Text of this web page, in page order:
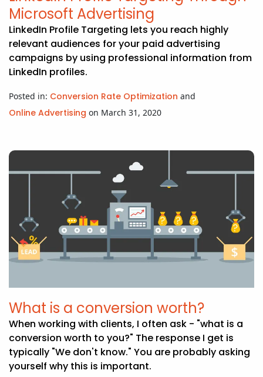
Microsoft Advertising
LinkedIn Profile Targeting lets you reach highly
relevant audiences for your paid advertising
campaigns by using professional information from
LinkedIn profiles.
Posted in: Conversion Rate Optimization and
Online Advertising on March 31, 2020
What is a conversion worth?
When working with clients, I often ask - "what is a
conversion worth to you?" The response I get is
typically "We don't know." You are probably asking
yourself why this is important.